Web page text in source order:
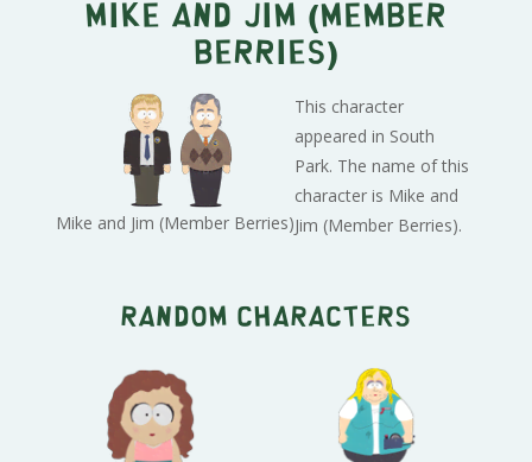
Mike and Jim (Member
Berries)
Mike and Jim (Member Berries)
This character
appeared in South
Park. The name of this
character is Mike and
Jim (Member Berries).
Random characters